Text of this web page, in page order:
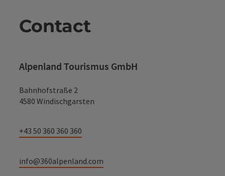
Contact
Alpenland Tourismus GmbH
Bahnhofstraße 2
4580 Windischgarsten
+43 50 360 360 360
info@360alpenland.com